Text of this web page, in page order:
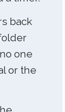
back
one
or the